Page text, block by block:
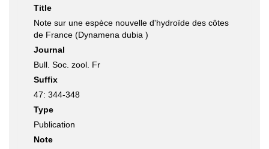
Title
Note sur une espèce nouvelle d'hydroïde des côtes
de France (Dynamena dubia )
Journal
Bull. Soc. zool. Fr
Suffix
47: 344-348
Type
Publication
Note